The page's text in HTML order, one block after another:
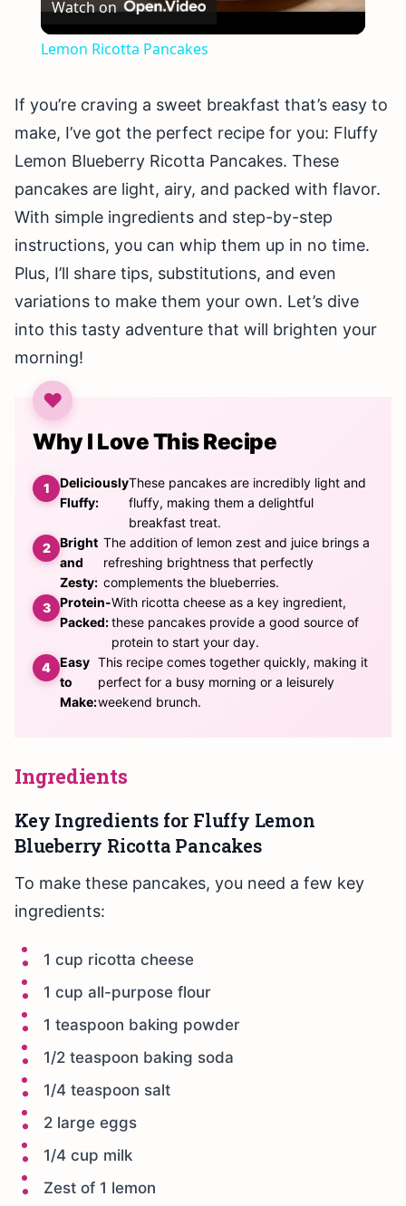
Watch on
Lemon Ricotta Pancakes
If you’re craving a sweet breakfast that’s easy to
make, I’ve got the perfect recipe for you: Fluffy
Lemon Blueberry Ricotta Pancakes. These
pancakes are light, airy, and packed with flavor.
With simple ingredients and step-by-step
instructions, you can whip them up in no time.
Plus, I’ll share tips, substitutions, and even
variations to make them your own. Let’s dive
into this tasty adventure that will brighten your
morning!
Why I Love This Recipe
Deliciously
Fluffy:
These pancakes are incredibly light and
fluffy, making them a delightful
breakfast treat.
Bright
and
Zesty:
The addition of lemon zest and juice brings a
refreshing brightness that perfectly
complements the blueberries.
Protein-
Packed:
With ricotta cheese as a key ingredient,
these pancakes provide a good source of
protein to start your day.
Easy
to
Make:
This recipe comes together quickly, making it
perfect for a busy morning or a leisurely
weekend brunch.
Ingredients
Key Ingredients for Fluffy Lemon
Blueberry Ricotta Pancakes
To make these pancakes, you need a few key
ingredients:
1 cup ricotta cheese
1 cup all-purpose flour
1 teaspoon baking powder
1/2 teaspoon baking soda
1/4 teaspoon salt
2 large eggs
1/4 cup milk
Zest of 1 lemon